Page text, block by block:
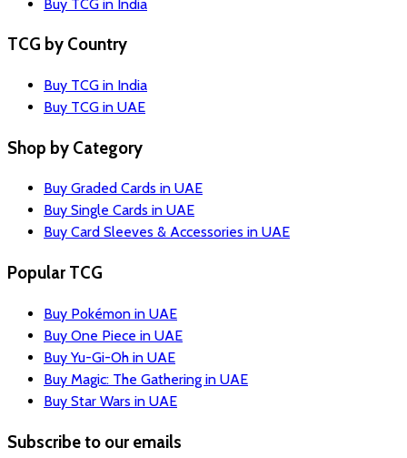
Buy TCG in India
TCG by Country
Buy TCG in India
Buy TCG in UAE
Shop by Category
Buy Graded Cards in UAE
Buy Single Cards in UAE
Buy Card Sleeves & Accessories in UAE
Popular TCG
Buy Pokémon in UAE
Buy One Piece in UAE
Buy Yu-Gi-Oh in UAE
Buy Magic: The Gathering in UAE
Buy Star Wars in UAE
Subscribe to our emails